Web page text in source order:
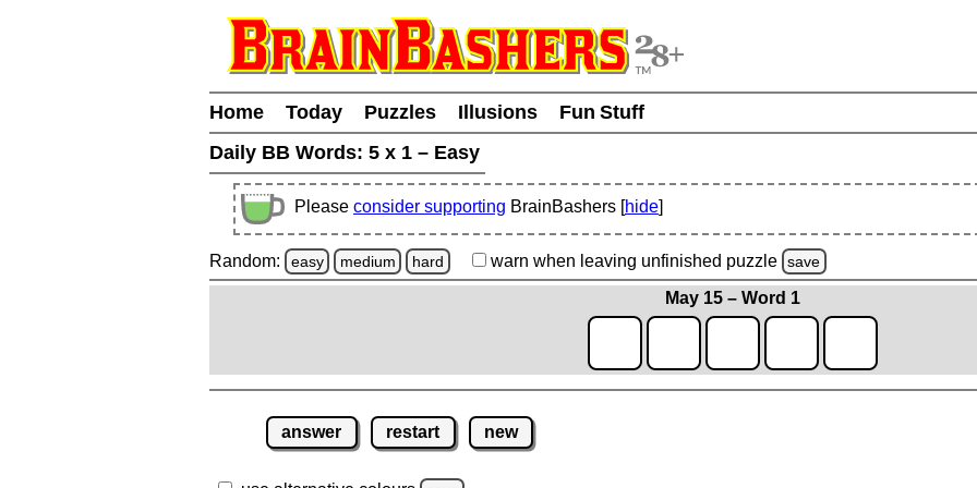
Home Today Puzzles Illusions
Fun Stuff
Daily BB Words: 5 x 1 – Easy
Please consider supporting BrainBashers [hide]
Random: easy medium hard warn when leaving unfinished puzzle save
May 15 – Word 1
answer restart new